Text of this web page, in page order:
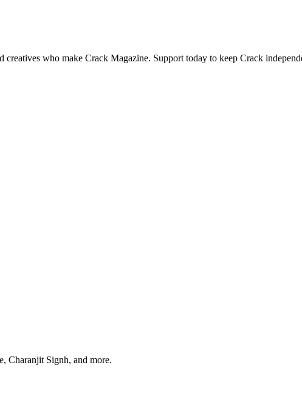
who make Crack Magazine. Support today to keep Crack
Charanjit Signh, and more.